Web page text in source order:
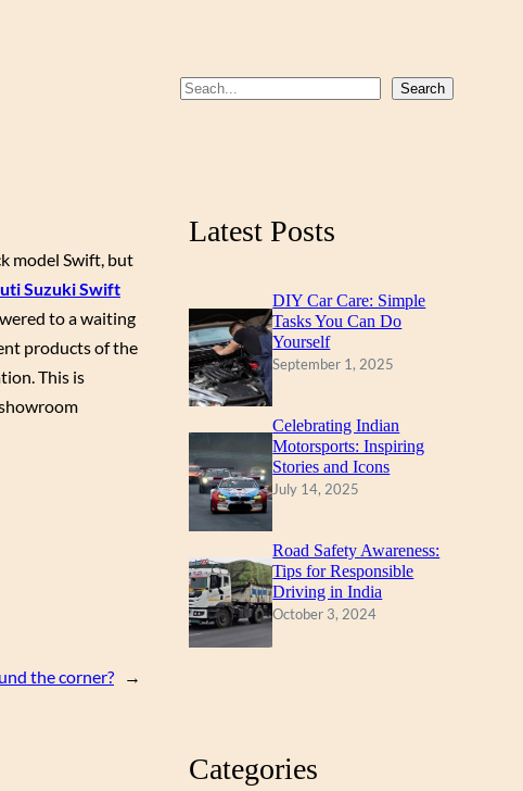
model Swift, but
Suzuki Swift
to a waiting
products of the
This is
the corner? →
S
Search
Latest Posts
DIY Car Care: Simple
Tasks You Can Do
Yourself
September 1, 2025
Celebrating Indian
Motorsports: Inspiring
Stories and Icons
July 14, 2025
Road Safety Awareness:
Tips for Responsible
Driving in India
October 3, 2024
Categories